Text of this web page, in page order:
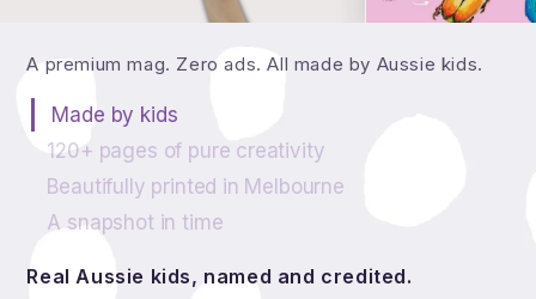
What's actually in a theINmag issue?
A premium mag. Zero ads. All made by Aussie kids.
Made by kids
120+ pages of pure creativity
Beautifully printed in Melbourne
A snapshot in time
Real Aussie kids, named and credited.